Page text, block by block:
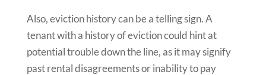
Also, eviction history can be a telling sign. A
tenant with a history of eviction could hint at
potential trouble down the line, as it may signify
past rental disagreements or inability to pay